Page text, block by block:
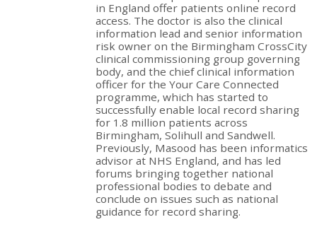
in England offer patients online record
access. The doctor is also the clinical
information lead and senior information
risk owner on the Birmingham CrossCity
clinical commissioning group governing
body, and the chief clinical information
officer for the Your Care Connected
programme, which has started to
successfully enable local record sharing
for 1.8 million patients across
Birmingham, Solihull and Sandwell.
Previously, Masood has been informatics
advisor at NHS England, and has led
forums bringing together national
professional bodies to debate and
conclude on issues such as national
guidance for record sharing.